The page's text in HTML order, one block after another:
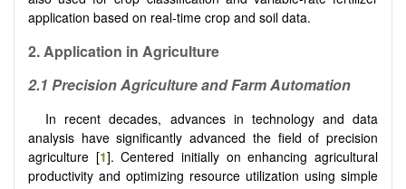
application based on real-time crop and soil data.
2.Application in Agriculture
2.1 Precision Agriculture and Farm Automation
In recent decades, advances in technology and data
analysis have significantly advanced the field of precision
agriculture [1]. Centered initially on enhancing agricultural
productivity and optimizing resource utilization using simple